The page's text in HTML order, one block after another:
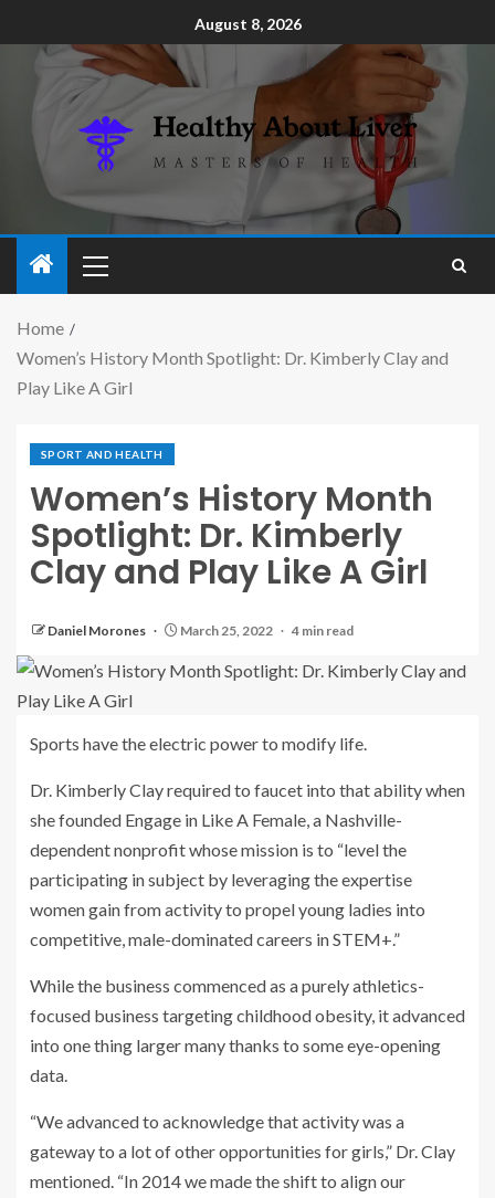
August 8, 2026
Home
Women’s History Month Spotlight: Dr. Kimberly Clay and
Play Like A Girl
SPORT AND HEALTH
Women’s History Month
Spotlight: Dr. Kimberly
Clay and Play Like A Girl
Daniel Morones March 25, 2022 4 min read
Sports have the electric power to modify life.
Dr. Kimberly Clay required to faucet into that ability when
she founded Engage in Like A Female, a Nashville-
dependent nonprofit whose mission is to “level the
participating in subject by leveraging the expertise
women gain from activity to propel young ladies into
competitive, male-dominated careers in STEM+.”
While the business commenced as a purely athletics-
focused business targeting childhood obesity, it advanced
into one thing larger many thanks to some eye-opening
data.
“We advanced to acknowledge that activity was a
gateway to a lot of other opportunities for girls,” Dr. Clay
mentioned. “In 2014 we made the shift to align our